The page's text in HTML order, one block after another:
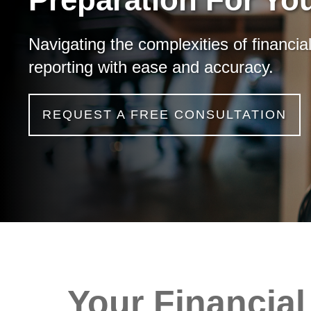
Navigating the complexities of financial
reporting with ease and accuracy.
REQUEST A FREE CONSULTATION
Your Financial